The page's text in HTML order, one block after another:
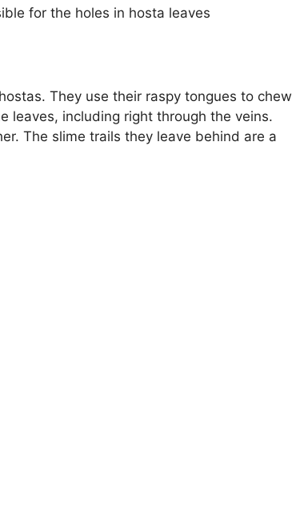
for the holes in hosta leaves
They use their raspy tongues to chew
leaves, including right through the veins.
The slime trails they leave behind are a